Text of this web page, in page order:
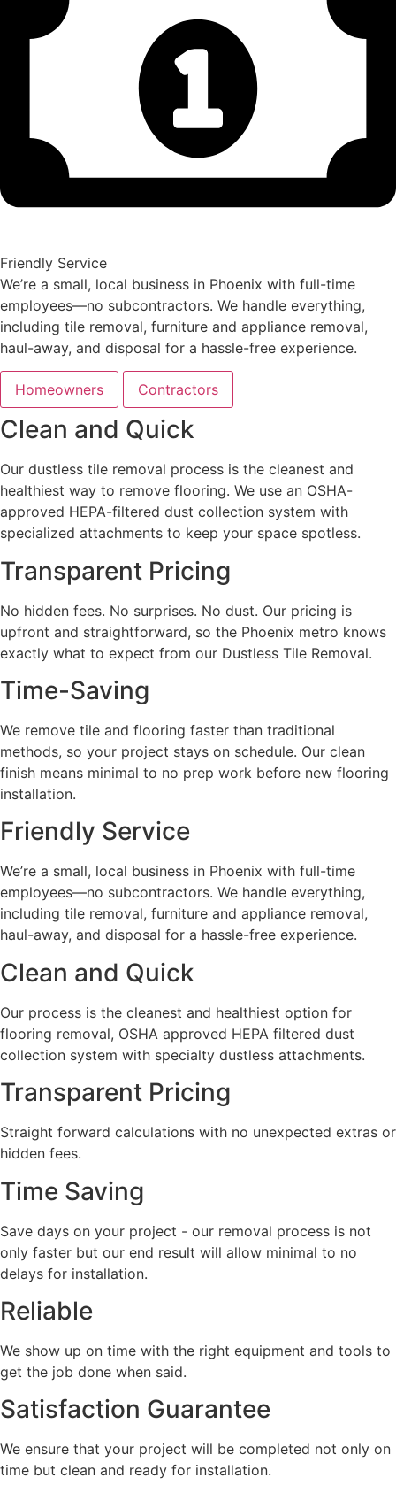
Friendly Service
We’re a small, local business in Phoenix with full-time
employees—no subcontractors. We handle everything,
including tile removal, furniture and appliance removal,
haul-away, and disposal for a hassle-free experience.
Homeowners Contractors
Clean and Quick
Our dustless tile removal process is the cleanest and
healthiest way to remove flooring. We use an OSHA-
approved HEPA-filtered dust collection system with
specialized attachments to keep your space spotless.
Transparent Pricing
No hidden fees. No surprises. No dust. Our pricing is
upfront and straightforward, so the Phoenix metro knows
exactly what to expect from our Dustless Tile Removal.
Time-Saving
We remove tile and flooring faster than traditional
methods, so your project stays on schedule. Our clean
finish means minimal to no prep work before new flooring
installation.
Friendly Service
We’re a small, local business in Phoenix with full-time
employees—no subcontractors. We handle everything,
including tile removal, furniture and appliance removal,
haul-away, and disposal for a hassle-free experience.
Clean and Quick
Our process is the cleanest and healthiest option for
flooring removal, OSHA approved HEPA filtered dust
collection system with specialty dustless attachments.
Transparent Pricing
Straight forward calculations with no unexpected extras or
hidden fees.
Time Saving
Save days on your project - our removal process is not
only faster but our end result will allow minimal to no
delays for installation.
Reliable
We show up on time with the right equipment and tools to
get the job done when said.
Satisfaction Guarantee
We ensure that your project will be completed not only on
time but clean and ready for installation.